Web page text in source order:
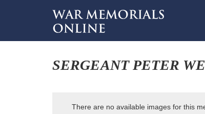
SERGEANT PETER
There are no available images for this